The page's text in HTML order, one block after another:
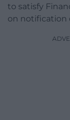
to satisfy
on notification